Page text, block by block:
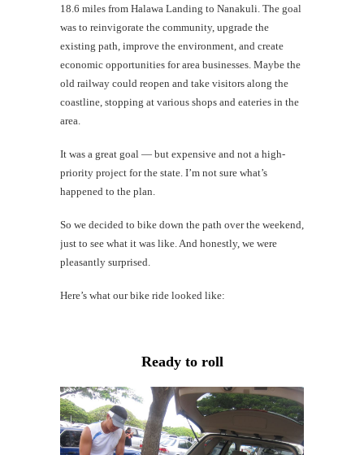
18.6 miles from Halawa Landing to Nanakuli. The goal
was to reinvigorate the community, upgrade the
existing path, improve the environment, and create
economic opportunities for area businesses. Maybe the
old railway could reopen and take visitors along the
coastline, stopping at various shops and eateries in the
area.
It was a great goal — but expensive and not a high-
priority project for the state. I’m not sure what’s
happened to the plan.
So we decided to bike down the path over the weekend,
just to see what it was like. And honestly, we were
pleasantly surprised.
Here’s what our bike ride looked like:
Ready to roll